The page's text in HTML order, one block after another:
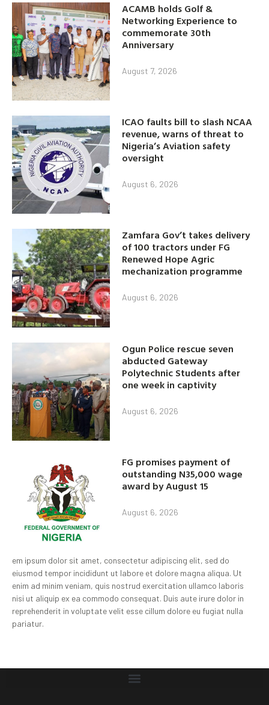
ACAMB holds Golf &
Networking Experience to
commemorate 30th
Anniversary
August 7, 2026
ICAO faults bill to slash NCAA
revenue, warns of threat to
Nigeria’s Aviation safety
oversight
August 6, 2026
Zamfara Gov’t takes delivery
of 100 tractors under FG
Renewed Hope Agric
mechanization programme
August 6, 2026
Ogun Police rescue seven
abducted Gateway
Polytechnic Students after
one week in captivity
August 6, 2026
FG promises payment of
outstanding N35,000 wage
award by August 15
August 6, 2026
em ipsum dolor sit amet, consectetur adipiscing elit, sed do
eiusmod tempor incididunt ut labore et dolore magna aliqua. Ut
enim ad minim veniam, quis nostrud exercitation ullamco laboris
nisi ut aliquip ex ea commodo consequat. Duis aute irure dolor in
reprehenderit in voluptate velit esse cillum dolore eu fugiat nulla
pariatur.